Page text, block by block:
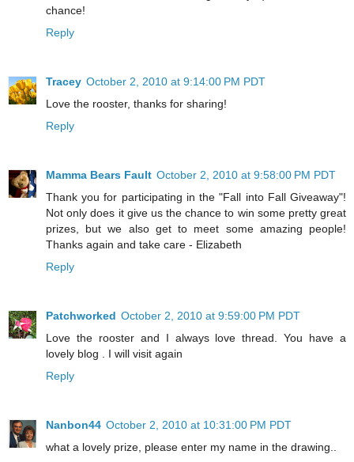
chance!
Reply
Tracey October 2, 2010 at 9:14:00 PM PDT
Love the rooster, thanks for sharing!
Reply
Mamma Bears Fault October 2, 2010 at 9:58:00 PM PDT
Thank you for participating in the "Fall into Fall Giveaway"!
Not only does it give us the chance to win some pretty great
prizes, but we also get to meet some amazing people!
Thanks again and take care - Elizabeth
Reply
Patchworked October 2, 2010 at 9:59:00 PM PDT
Love the rooster and I always love thread. You have a
lovely blog . I will visit again
Reply
Nanbon44 October 2, 2010 at 10:31:00 PM PDT
what a lovely prize, please enter my name in the drawing..